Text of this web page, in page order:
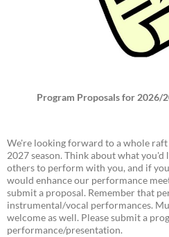
Program Proposals for 2026/
We're looking forward to a whole
2027 season. Think about what
others to perform with you, and if
would enhance our performance
submit a proposal. Remember that
instrumental/vocal performances.
welcome as well. Please submit a
performance/presentation.